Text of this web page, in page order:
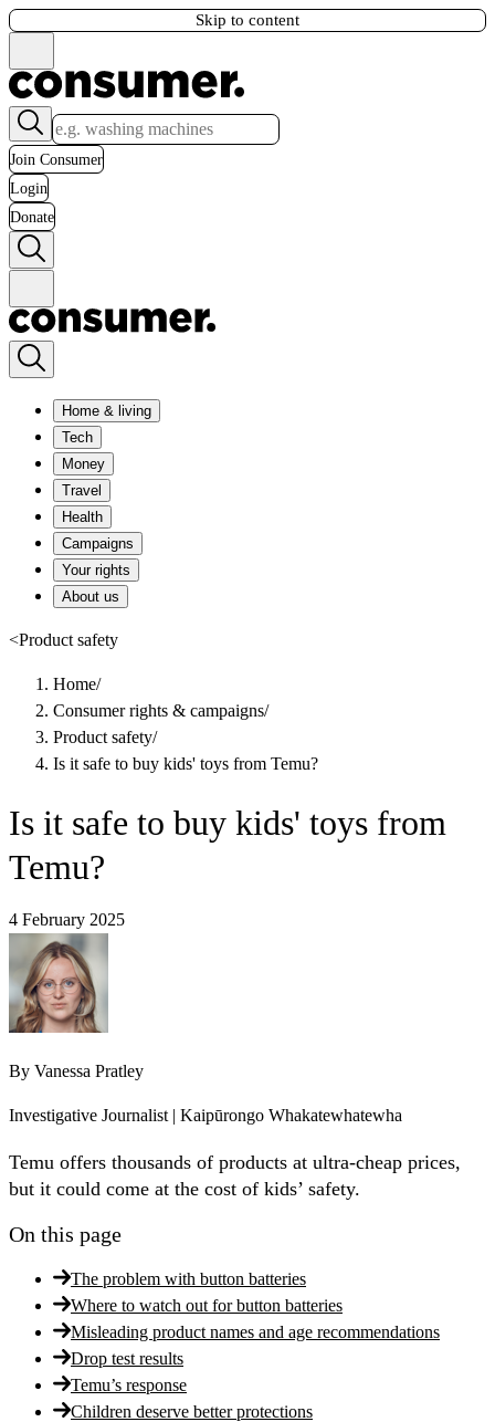
Skip to content
Join Consumer
Login
Donate
Home & living
Tech
Money
Travel
Health
Campaigns
Your rights
About us
<Product safety
Home/
Consumer rights & campaigns/
Product safety/
Is it safe to buy kids' toys from Temu?
Is it safe to buy kids' toys from
Temu?
4 February 2025
By Vanessa Pratley
Investigative Journalist | Kaipūrongo Whakatewhatewha
Temu offers thousands of products at ultra-cheap prices,
but it could come at the cost of kids’ safety.
On this page
The problem with button batteries
Where to watch out for button batteries
Misleading product names and age recommendations
Drop test results
Temu’s response
Children deserve better protections